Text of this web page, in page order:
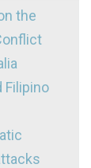
the
Filipino